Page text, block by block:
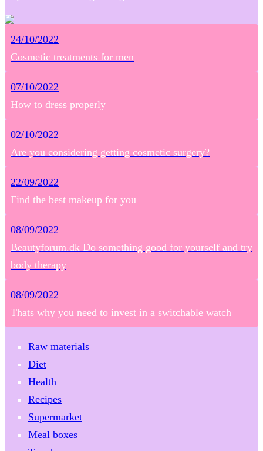
24/10/2022
Cosmetic treatments for men
07/10/2022
How to dress properly
02/10/2022
Are you considering getting cosmetic surgery?
22/09/2022
Find the best makeup for you
08/09/2022
Beautyforum.dk Do something good for yourself and try
body therapy
08/09/2022
Thats why you need to invest in a switchable watch
Raw materials
Diet
Health
Recipes
Supermarket
Meal boxes